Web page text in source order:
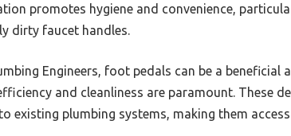
promotes hygiene and convenience,
dirty faucet handles.
Engineers, foot pedals can be a beneficial
and cleanliness are paramount. These
existing plumbing systems, making them